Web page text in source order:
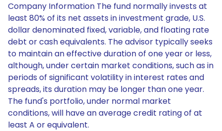
Company Information The fund normally invests at
least 80% of its net assets in investment grade, U.S.
dollar denominated fixed, variable, and floating rate
debt or cash equivalents. The advisor typically seeks
to maintain an effective duration of one year or less,
although, under certain market conditions, such as in
periods of significant volatility in interest rates and
spreads, its duration may be longer than one year.
The fund's portfolio, under normal market
conditions, will have an average credit rating of at
least A or equivalent.